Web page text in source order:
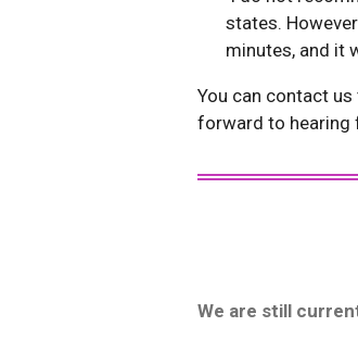
states.
minutes, and it
You can contact
forward to hearing
We are still